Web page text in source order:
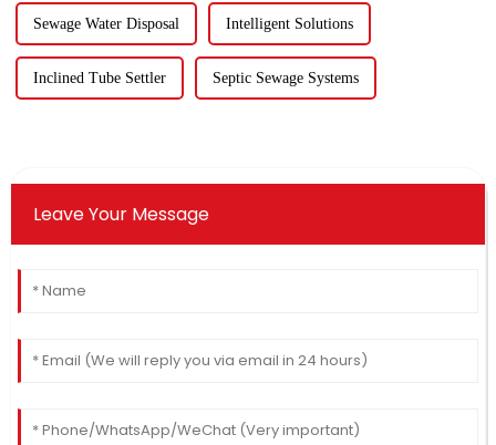
Sewage Water Disposal Intelligent Solutions
Inclined Tube Settler Septic Sewage Systems
Leave Your Message